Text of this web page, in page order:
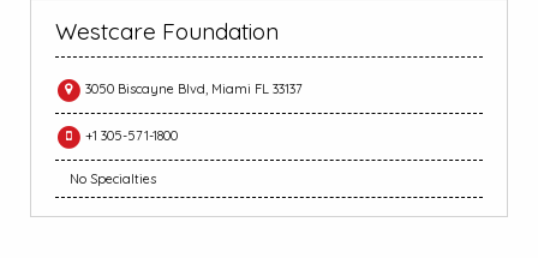
Westcare Foundation
3050 Biscayne Blvd, Miami FL 33137
+1 305-571-1800
No Specialties